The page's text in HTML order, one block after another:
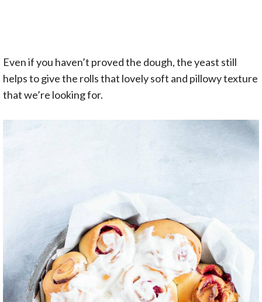
Even if you haven’t proved the dough, the yeast still
helps to give the rolls that lovely soft and pillowy texture
that we’re looking for.